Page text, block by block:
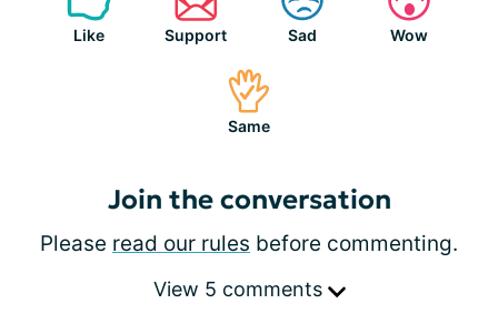
Like Support Sad Wow
Same
Join the conversation
Please read our rules before commenting.
View 5 comments